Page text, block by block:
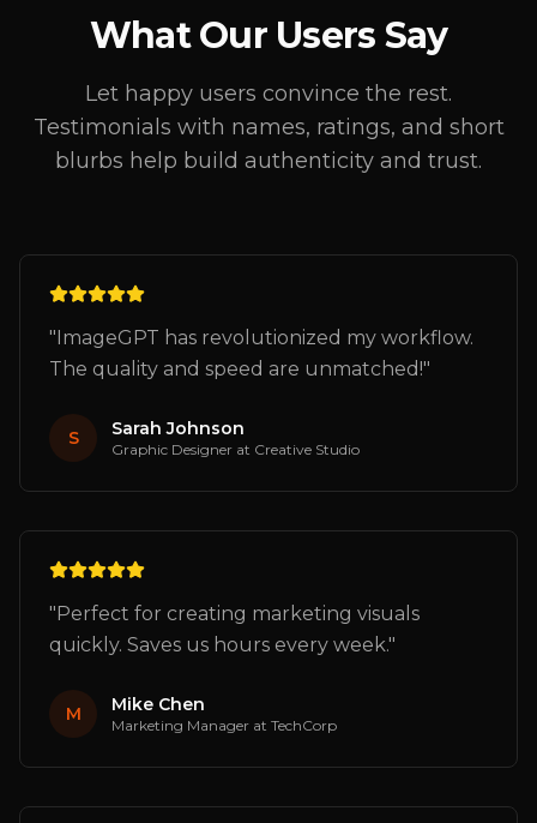
What Our Users Say
Let happy users convince the rest.
Testimonials with names, ratings, and short
blurbs help build authenticity and trust.
"ImageGPT has revolutionized my workflow.
The quality and speed are unmatched!"
S Sarah Johnson
Graphic Designer at Creative Studio
"Perfect for creating marketing visuals
quickly. Saves us hours every week."
M Mike Chen
Marketing Manager at TechCorp